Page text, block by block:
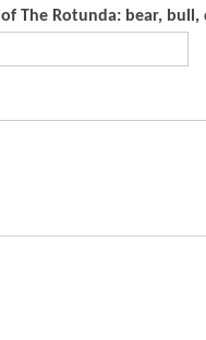
The Rotunda: bear,